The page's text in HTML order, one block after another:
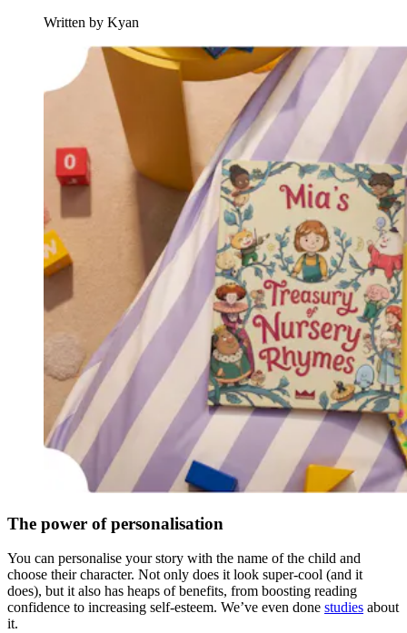
Written by Kyan
The power of personalisation
You can personalise your story with the name of the child and
choose their character. Not only does it look super-cool (and it
does), but it also has heaps of benefits, from boosting reading
confidence to increasing self-esteem. We’ve even done studies about
it.